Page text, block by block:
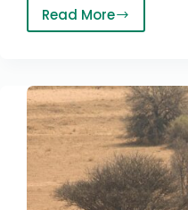
Read More